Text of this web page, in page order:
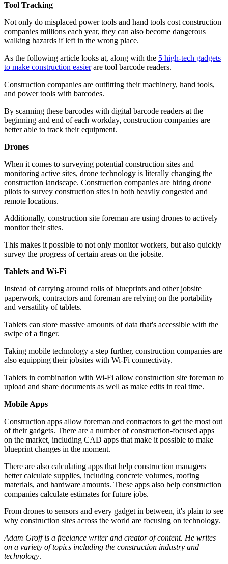
Tool Tracking
Not only do misplaced power tools and hand tools cost construction
companies millions each year, they can also become dangerous
walking hazards if left in the wrong place.
As the following article looks at, along with the 5 high-tech gadgets
to make construction easierare tool barcode readers.
Construction companies are outfitting their machinery, hand tools,
and power tools with barcodes.
By scanning these barcodes with digital barcode readers at the
beginning and end of each workday, construction companies are
better able to track their equipment.
Drones
When it comes to surveying potential construction sites and
monitoring active sites, drone technology is literally changing the
construction landscape. Construction companies are hiring drone
pilots to survey construction sites in both heavily congested and
remote locations.
Additionally, construction site foreman are using drones to actively
monitor their sites.
This makes it possible to not only monitor workers, but also quickly
survey the progress of certain areas on the jobsite.
Tablets and Wi-Fi
Instead of carrying around rolls of blueprints and other jobsite
paperwork, contractors and foreman are relying on the portability
and versatility of tablets.
Tablets can store massive amounts of data that's accessible with the
swipe of a finger.
Taking mobile technology a step further, construction companies are
also equipping their jobsites with Wi-Fi connectivity.
Tablets in combination with Wi-Fi allow construction site foreman to
upload and share documents as well as make edits in real time.
Mobile Apps
Construction apps allow foreman and contractors to get the most out
of their gadgets. There are a number of construction-focused apps
on the market, including CAD apps that make it possible to make
blueprint changes in the moment.
There are also calculating apps that help construction managers
better calculate supplies, including concrete volumes, roofing
materials, and hardware amounts. These apps also help construction
companies calculate estimates for future jobs.
From drones to sensors and every gadget in between, it's plain to see
why construction sites across the world are focusing on technology.
Adam Groff is a freelance writer and creator of content. He writes
on a variety of topics including the construction industry and
technology.